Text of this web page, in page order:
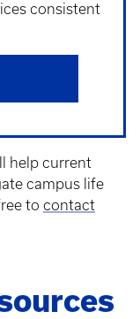
consistent
help current
campus life
to contact